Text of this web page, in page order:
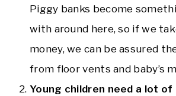
Piggy banks become
with around here, so if we
money, we can be assured
from floor vents and baby’s
Young children need a lot of